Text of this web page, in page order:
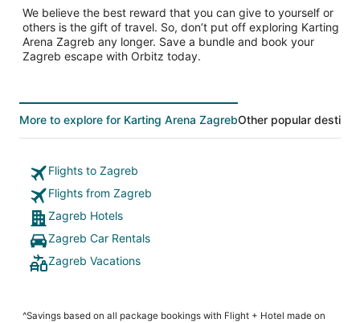
We believe the best reward that you can give to yourself or
others is the gift of travel. So, don’t put off exploring Karting
Arena Zagreb any longer. Save a bundle and book your
Zagreb escape with Orbitz today.
More to explore for Karting Arena ZagrebOther popular
Flights to Zagreb
Flights from Zagreb
Zagreb Hotels
Zagreb Car Rentals
Zagreb Vacations
^Savings based on all package bookings with Flight + Hotel made on